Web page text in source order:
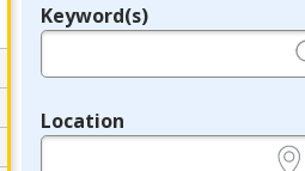
Legend
Keyword(s)
Location